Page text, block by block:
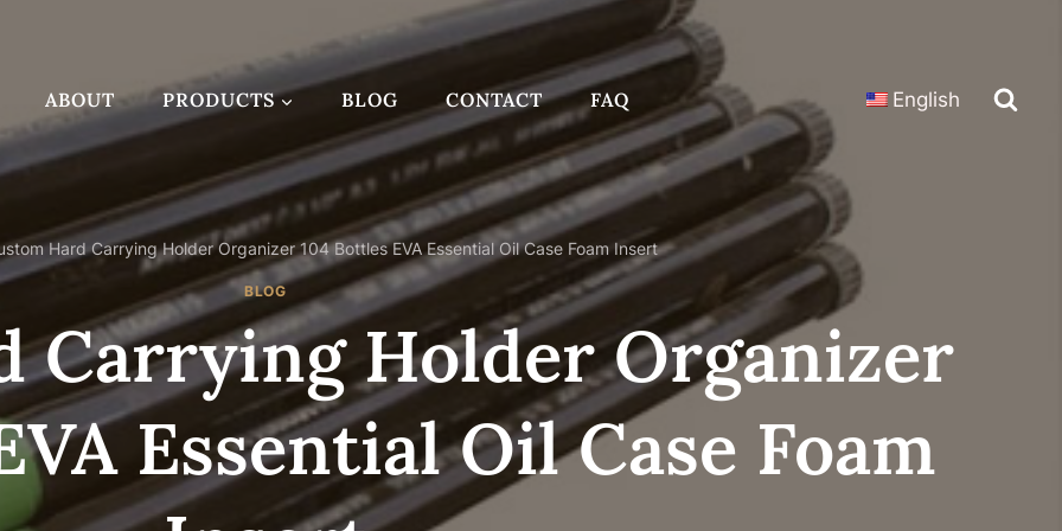
ABOUT PRODUCTS BLOG CONTACT FAQ English
Hard Carrying Holder Organizer 104 Bottles EVA Essential Oil Case Foam Insert
BLOG
Carrying Holder Organizer
Essential Oil Case Foam